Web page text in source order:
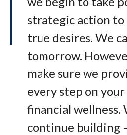
strategic action to
true desires. We
tomorrow.
make sure we
every step on
financial wellness.
continue building